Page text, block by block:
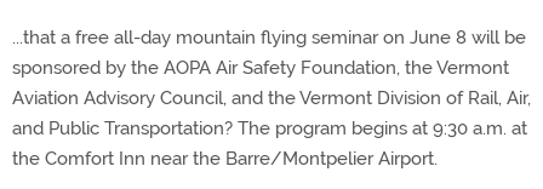
...that a free all-day mountain flying seminar on June 8 will be
sponsored by the AOPA Air Safety Foundation, the Vermont
Aviation Advisory Council, and the Vermont Division of Rail, Air,
and Public Transportation? The program begins at 9:30 a.m. at
the Comfort Inn near the Barre/Montpelier Airport.